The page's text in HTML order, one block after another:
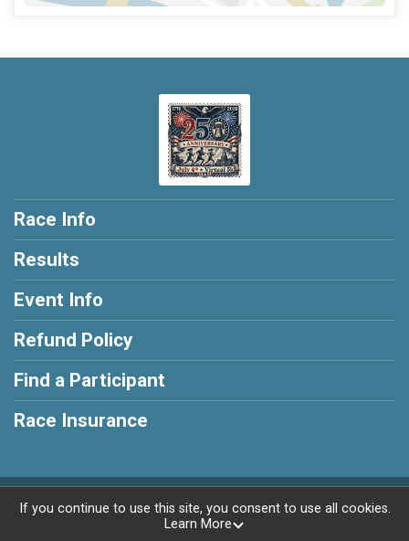
Race Info
Results
Event Info
Refund Policy
Find a Participant
Race Insurance
Powered by RunSignup, © 2026
If you continue to use this site, you consent to use all cookies.
Learn More